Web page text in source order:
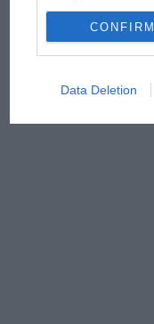
CONFIRM
Data Deletion